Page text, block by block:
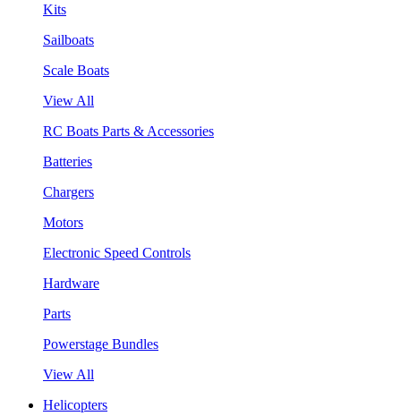
Kits
Sailboats
Scale Boats
View All
RC Boats Parts & Accessories
Batteries
Chargers
Motors
Electronic Speed Controls
Hardware
Parts
Powerstage Bundles
View All
Helicopters